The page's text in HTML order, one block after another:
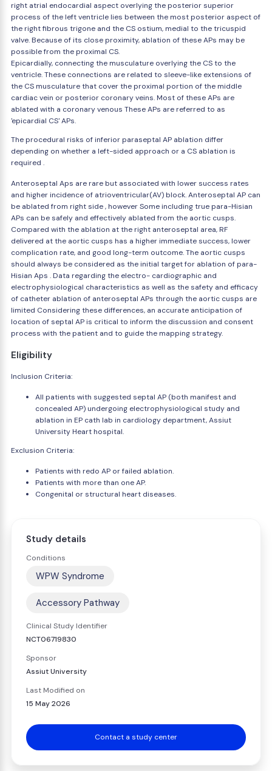
right atrial endocardial aspect overlying the posterior superior
process of the left ventricle lies between the most posterior aspect of
the right fibrous trigone and the CS ostium, medial to the tricuspid
valve. Because of its close proximity, ablation of these APs may be
possible from the proximal CS.
Epicardially, connecting the musculature overlying the CS to the
ventricle. These connections are related to sleeve-like extensions of
the CS musculature that cover the proximal portion of the middle
cardiac vein or posterior coronary veins. Most of these APs are
ablated with a coronary venous These APs are referred to as
'epicardial CS' APs.
The procedural risks of inferior paraseptal AP ablation differ
depending on whether a left-sided approach or a CS ablation is
required .
Anteroseptal Aps are rare but associated with lower success rates
and higher incidence of atrioventricular(AV) block. Anteroseptal AP can
be ablated from right side , however Some including true para-Hisian
APs can be safely and effectively ablated from the aortic cusps.
Compared with the ablation at the right anteroseptal area, RF
delivered at the aortic cusps has a higher immediate success, lower
complication rate, and good long-term outcome. The aortic cusps
should always be considered as the initial target for ablation of para-
Hisian Aps . Data regarding the electro- cardiographic and
electrophysiological characteristics as well as the safety and efficacy
of catheter ablation of anteroseptal APs through the aortic cusps are
limited Considering these differences, an accurate anticipation of
location of septal AP is critical to inform the discussion and consent
process with the patient and to guide the mapping strategy.
Eligibility
Inclusion Criteria:
All patients with suggested septal AP (both manifest and
concealed AP) undergoing electrophysiological study and
ablation in EP cath lab in cardiology department, Assiut
University Heart hospital.
Exclusion Criteria:
Patients with redo AP or failed ablation.
Patients with more than one AP.
Congenital or structural heart diseases.
Study details
Conditions
WPW Syndrome
Accessory Pathway
Clinical Study Identifier
NCT06719830
Sponsor
Assiut University
Last Modified on
15 May 2026
Contact a study center